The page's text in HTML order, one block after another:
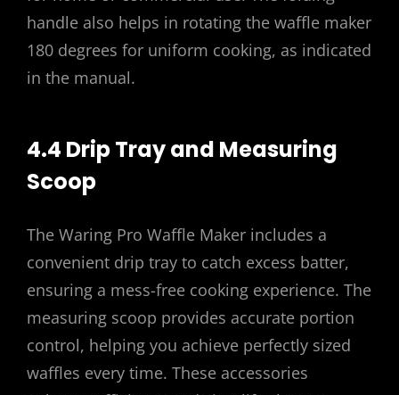
handle also helps in rotating the waffle maker
180 degrees for uniform cooking, as indicated
in the manual.
4.4 Drip Tray and Measuring
Scoop
The Waring Pro Waffle Maker includes a
convenient drip tray to catch excess batter,
ensuring a mess-free cooking experience. The
measuring scoop provides accurate portion
control, helping you achieve perfectly sized
waffles every time. These accessories